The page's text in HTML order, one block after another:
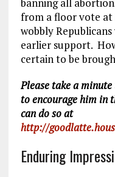
banning all
from a floor vote at
wobbly
earlier support.
certain to be
Please take a
to encourage him in
can do so at
http://
Enduring